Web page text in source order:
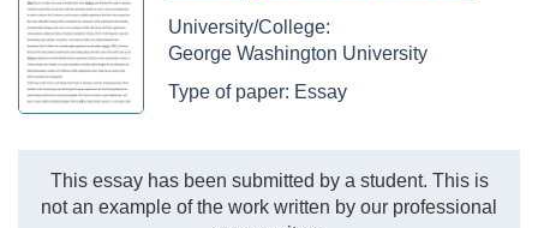
University/College:
George Washington University
Type of paper: Essay
This essay has been submitted by a student. This is
not an example of the work written by our professional